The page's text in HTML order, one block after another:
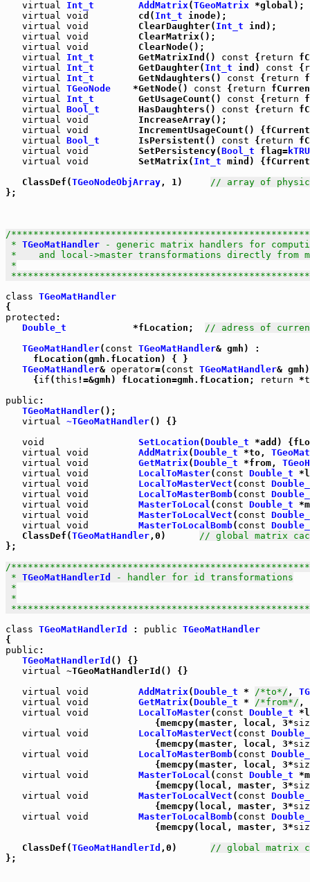
virtual Int_t AddMatrix(TGeoMatrix *global);
virtual void
         cd(
Int_t inode);
virtual void
         ClearDaughter(
Int_t ind);
virtual void
         ClearMatrix();
virtual void
         ClearNode();
virtual
Int_t
        GetMatrixInd()
const { return
virtual
Int_t
        GetDaughter(
Int_t ind) const {
virtual
Int_t
        GetNdaughters()
const { return
virtual TGeoNode
    *GetNode()
const { return
virtual
Int_t
        GetUsageCount()
const { return
virtual Bool_t
       HasDaughters()
const { return
virtual void
         IncreaseArray();
virtual void
IncrementUsageCount()
virtual Bool_t
       IsPersistent()
const { return
virtual void
         SetPersistency(
Bool_t flag=
virtual void
         SetMatrix(
Int_t mind)
   ClassDef(
TGeoNodeObjArray, 1) // array of
};
/
* TGeoMatHandler - generic matrix handlers for
*    and local->master transformations directly from
*
class TGeoMatHandler
protected :
Double_t
            *fLocation;
// adress of
TGeoMatHandler( const TGeoMatHandler& gmh) :
     fLocation(gmh.fLocation) { }
TGeoMatHandler& operator=( const TGeoMatHandler& gmh)
     {
if (this !=&gmh) fLocation=gmh.fLocation; return *
public :
TGeoMatHandler();
virtual ~TGeoMatHandler() {}
void
SetLocation (Double_t *add)
virtual void AddMatrix(Double_t *to,
virtual void GetMatrix(Double_t *from,
virtual void LocalToMaster( const Double_t
virtual void LocalToMasterVect ( const
virtual void LocalToMasterBomb( const
virtual void MasterToLocal ( const Double_t
virtual void MasterToLocalVect ( const
virtual void MasterToLocalBomb( const
   ClassDef(
TGeoMatHandler,0) // global matrix
};
/
* TGeoMatHandlerId
- handler for id transformations
*
*
class TGeoMatHandlerId : public TGeoMatHandler
public :
TGeoMatHandlerId () {}
virtual ~TGeoMatHandlerId() {}
virtual void AddMatrix(Double_t * /*to*/ ,
virtual void GetMatrix(Double_t * /*from*/ ,
virtual void LocalToMaster( const Double_t
                           {memcpy(master, local, 3*
virtual void LocalToMasterVect ( const
                           {memcpy(master, local, 3*
virtual void LocalToMasterBomb( const
                           {memcpy(master, local, 3*
virtual void MasterToLocal ( const Double_t
                           {memcpy(local, master, 3*
virtual void MasterToLocalVect ( const
                           {memcpy(local, master, 3*
virtual void MasterToLocalBomb( const
                           {memcpy(local, master, 3*
   ClassDef(
TGeoMatHandlerId ,0) // global matrix
};